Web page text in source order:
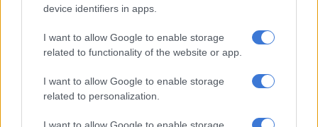
device identifiers in apps.
I want to allow Google to enable storage
related to functionality of the website or app.
I want to allow Google to enable storage
related to personalization.
Free State:
Partly cloudy and cool with isolated to scattered showers and
thundershowers, except in the east.
Northern Cape:
Cloudy along the coast, otherwise partly cloudy, windy and